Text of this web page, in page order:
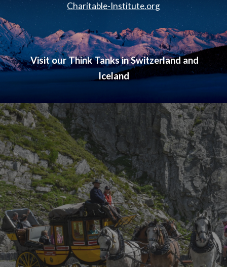
Charitable-Institute.org
Visitour Think Tanks in Switzerland and
Iceland